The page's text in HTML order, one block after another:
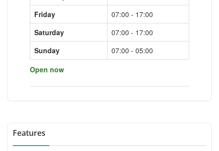
Friday
07:00 - 17:00
Saturday
07:00 - 17:00
Sunday
07:00 - 05:00
Open now
Features